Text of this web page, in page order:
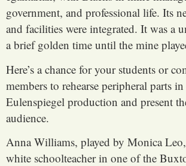
government, and professional life. Its
and facilities were integrated. It was a
a brief golden time until the mine
Here’s a chance for your students or
members to rehearse peripheral parts
Eulenspiegel production and present
audience.
Anna Williams, played by Monica
white schoolteacher in one of the